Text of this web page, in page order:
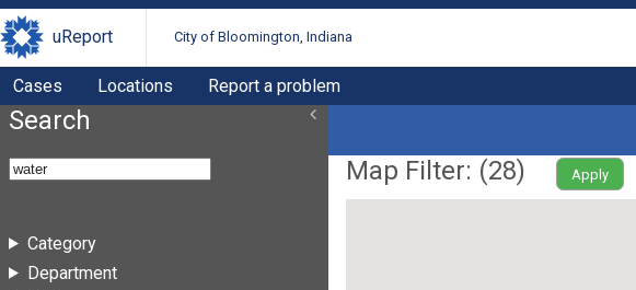
uReport City of Bloomington, Indiana
Cases Locations Report a problem
Search
Category
Department
Map Filter: (28) Apply